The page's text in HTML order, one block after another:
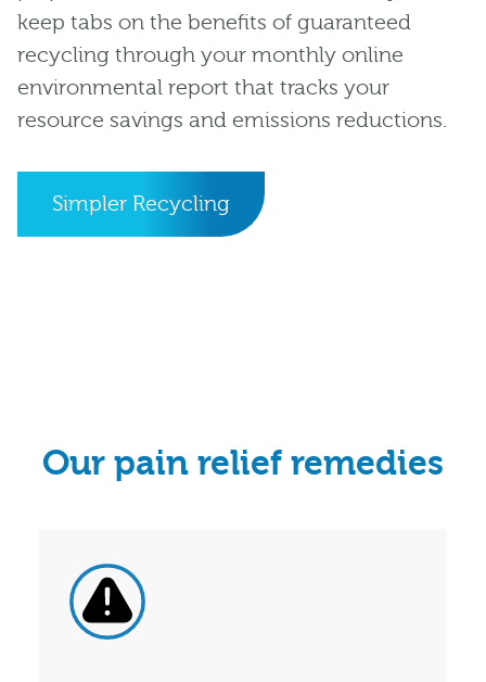
keep tabs on the benefits of guaranteed
recycling through your monthly online
environmental report that tracks your
resource savings and emissions reductions.
Simpler Recycling
Our pain relief remedies